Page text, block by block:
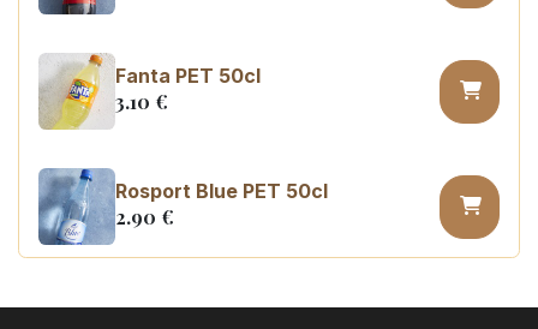
Fanta PET 50cl
3.10 €
Rosport Blue PET 50cl
2.90 €